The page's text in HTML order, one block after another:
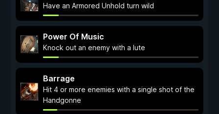
Have an Armored Unhold turn wild
Power Of Music
Knock out an enemy with a lute
Barrage
Hit 4 or more enemies with a single shot of the
Handgonne